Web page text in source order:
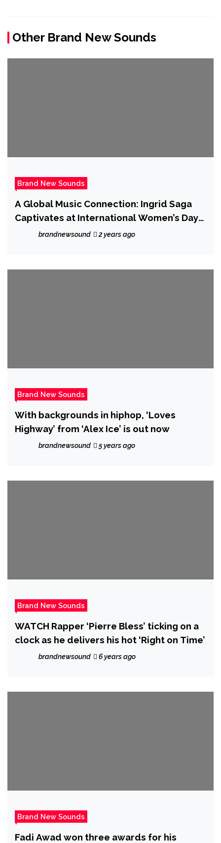
Other Brand New Sounds
Brand New Sounds
A Global Music Connection: Ingrid Saga
Captivates at International Women’s Day
Conference
brandnewsound 2 years ago
Brand New Sounds
With backgrounds in hiphop, ‘Loves
Highway’ from ‘Alex Ice’ is out now
brandnewsound 5 years ago
Brand New Sounds
WATCH Rapper ‘Pierre Bless’ ticking on a
clock as he delivers his hot ‘Right on Time’
brandnewsound 6 years ago
Brand New Sounds
Fadi Awad won three awards for his